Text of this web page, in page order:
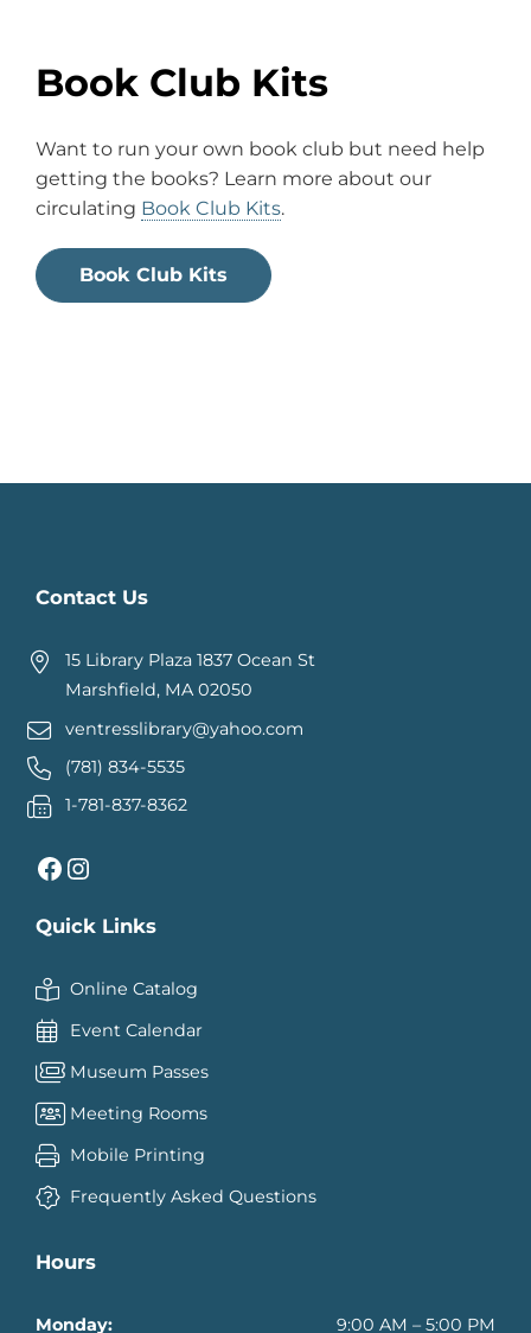
Book Club Kits
Want to run your own book club but need help
getting the books? Learn more about our
circulating Book Club Kits.
Book Club Kits
Contact Us
15 Library Plaza 1837 Ocean St
Marshfield, MA 02050
ventresslibrary@yahoo.com
(781) 834-5535
1-781-837-8362
Facebook Instagram
Quick Links
Online Catalog
Event Calendar
Museum Passes
Meeting Rooms
Mobile Printing
Frequently Asked Questions
Hours
Monday: 9:00 AM – 5:00 PM